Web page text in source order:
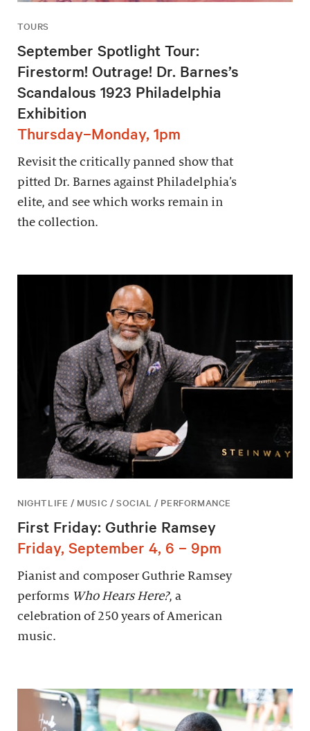
TOURS
September Spotlight Tour:
Firestorm! Outrage! Dr. Barnes’s
Scandalous 1923 Philadelphia
Exhibition
Thursday–Monday, 1pm
Revisit the critically panned show that
pitted Dr. Barnes against Philadelphia’s
elite, and see which works remain in
the collection.
NIGHTLIFE / MUSIC / SOCIAL / PERFORMANCE
First Friday: Guthrie Ramsey
Friday, September 4, 6 – 9pm
Pianist and composer Guthrie Ramsey
performs Who Hears Here?, a
celebration of 250 years of American
music.